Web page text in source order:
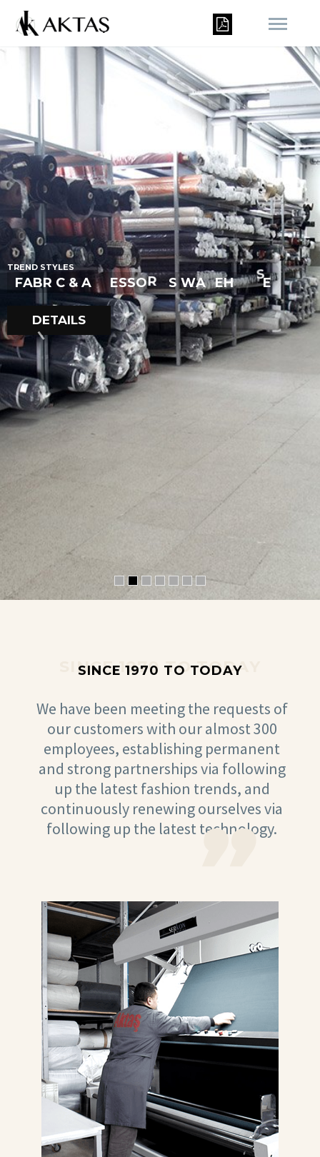
TREND STYLES
DETAILS
FABR C & A C
C ESSORIES WA
R
EH
O
USE
SINCE 1970 TO TODAY
SINCE 1970 TO TODAY
We have been meeting the requests of
our customers with our almost 300
employees, establishing permanent
and strong partnerships via following
up the latest fashion trends, and
continuously renewing ourselves via
following up the latest technology.